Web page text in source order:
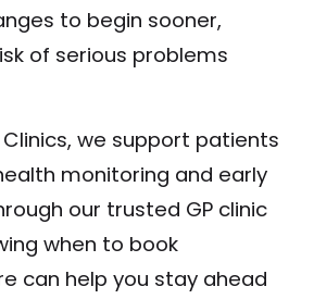
to begin sooner,
of serious problems
we support patients
monitoring and early
our trusted GP clinic
when to book
can help you stay ahead